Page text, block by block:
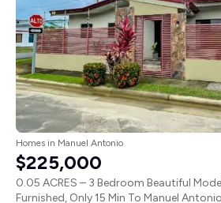
Homes in Manuel Antonio
$225,000
0.05 ACRES – 3 Bedroom Beautiful
Furnished, Only 15 Min To Manuel